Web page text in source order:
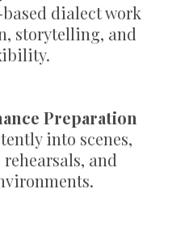
dialect work
storytelling, and
Preparation
into scenes,
and